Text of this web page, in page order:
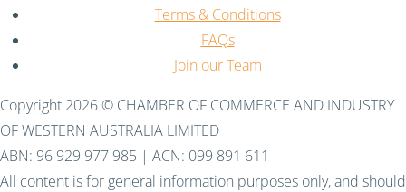
Terms & Conditions
FAQs
Join our Team
Copyright 2026 © CHAMBER OF COMMERCE AND INDUSTRY
OF WESTERN AUSTRALIA LIMITED
ABN: 96 929 977 985 | ACN: 099 891 611
All content is for general information purposes only, and should